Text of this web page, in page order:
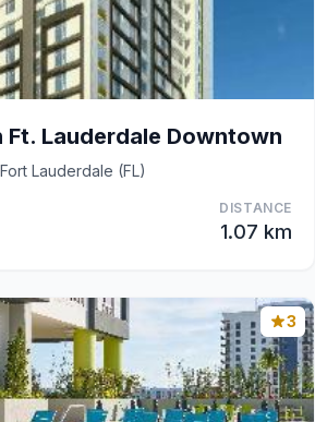
Ft. Lauderdale Downtown
Lauderdale (FL)
DISTANCE
1.07 km
3